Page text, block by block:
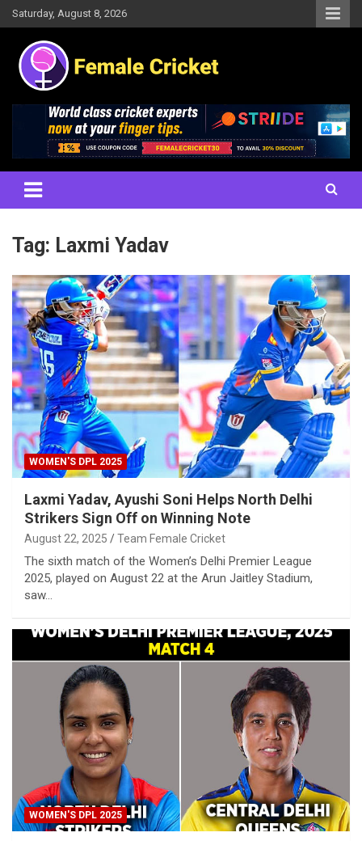
Skip
to
content
Saturday, August 8, 2026
Female Cricket
Results, News, Articles, Interviews and more
Tag: Laxmi Yadav
WOMEN'S DPL 2025
Laxmi Yadav, Ayushi Soni Helps North Delhi
Strikers Sign Off on Winning Note
August 22, 2025 Team Female Cricket
The sixth match of the Women’s Delhi Premier League
2025, played on August 22 at the Arun Jaitley Stadium,
saw…
WOMEN'S DPL 2025